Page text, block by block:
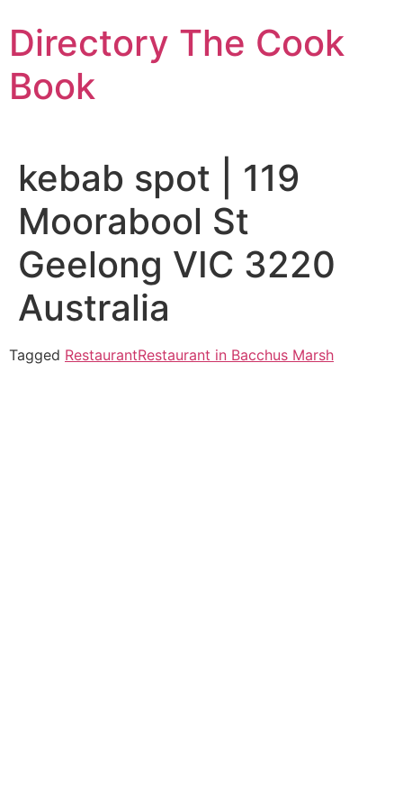
to
content
Directory The Cook
Book
kebab spot | 119
Moorabool St
Geelong VIC 3220
Australia
Tagged RestaurantRestaurant in Bacchus Marsh